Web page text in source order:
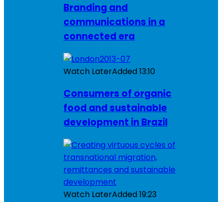
Branding and
communications in a
connected era
Watch LaterAdded13:10
Consumers of organic
food and sustainable
development in Brazil
Watch LaterAdded19:23